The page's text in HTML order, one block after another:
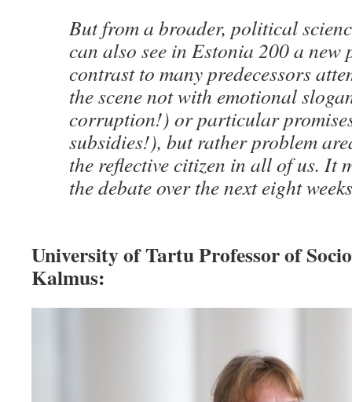
But from a broader, political
can also see in Estonia 200 a new
contrast to many predecessors
the scene not with emotional
corruption!) or particular
subsidies!), but rather problem
the reflective citizen in all of us. It
the debate over the next eight
University of Tartu Professor of
Kalmus: